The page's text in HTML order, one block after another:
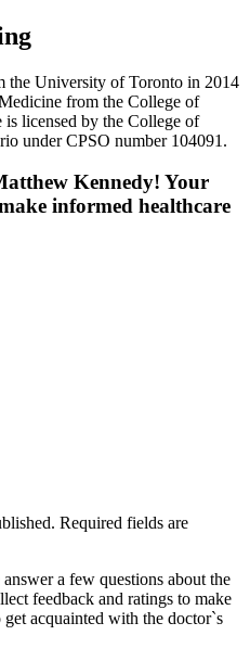
the University of Toronto in 2014
from the College of
licensed by the College of
under CPSO number 104091.
Kennedy! Your
informed healthcare
Required fields are
a few questions about the
feedback and ratings to make
acquainted with the doctor`s